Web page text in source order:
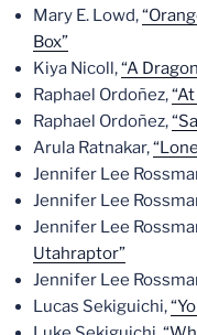
Mary E. Lowd,
Box”
Kiya Nicoll,“A
Raphael Ordoñez,
Raphael Ordoñez,
Arula Ratnakar,
Jennifer Lee
Jennifer Lee
Jennifer Lee
Utahraptor”
Jennifer Lee
Lucas Sekiguichi,